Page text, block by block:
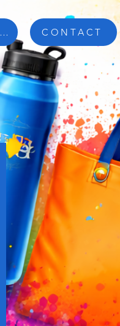
PROMO PRODUCTS CONTACT